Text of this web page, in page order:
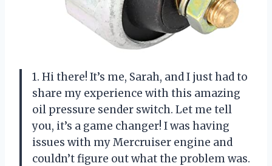
1. Hi there! It’s me, Sarah, and I just had to
share my experience with this amazing
oil pressure sender switch. Let me tell
you, it’s a game changer! I was having
issues with my Mercruiser engine and
couldn’t figure out what the problem was.